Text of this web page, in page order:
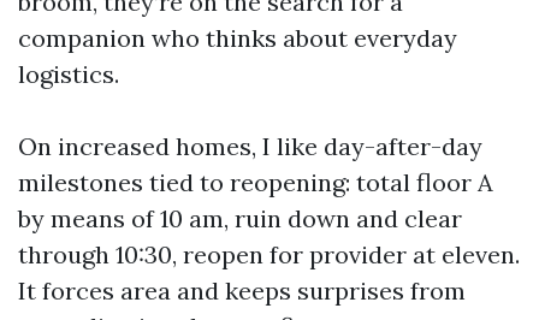
companion who thinks about everyday
logistics.
On increased homes, I like day-after-day
milestones tied to reopening: total floor A
by means of 10 am, ruin down and clear
through 10:30, reopen for provider at eleven.
It forces area and keeps surprises from